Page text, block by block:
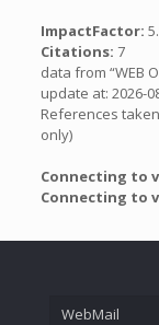
ImpactFactor:
Citations: 7
data from “WEB
update at: 2026-
References
only)
Connecting to
Connecting to
WebMail